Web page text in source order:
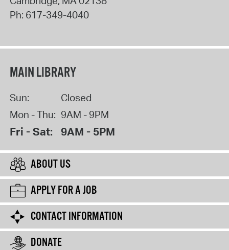
Ph: 617-349-4040
MAIN LIBRARY
Sun:
Closed
Mon - Thu: 9AM - 9PM
Fri - Sat: 9AM - 5PM
ABOUT US
APPLY FOR A JOB
CONTACT INFORMATION
DONATE